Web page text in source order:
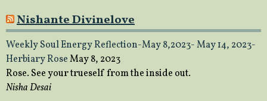
Nishante Divinelove
Weekly Soul Energy Reflection-May 8,2023- May 14, 2023-
Herbiary RoseMay 8, 2023
Rose. See your trueself from the inside out.
Nisha Desai